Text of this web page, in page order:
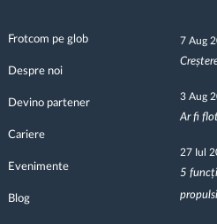
Frotcom pe glob
Despre noi
Devino partener
Cariere
Evenimente
Blog
7 Aug
3 Aug
Ar fi
27 Iul
5